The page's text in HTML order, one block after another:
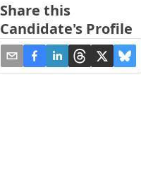
Share this
Candidate's Profile